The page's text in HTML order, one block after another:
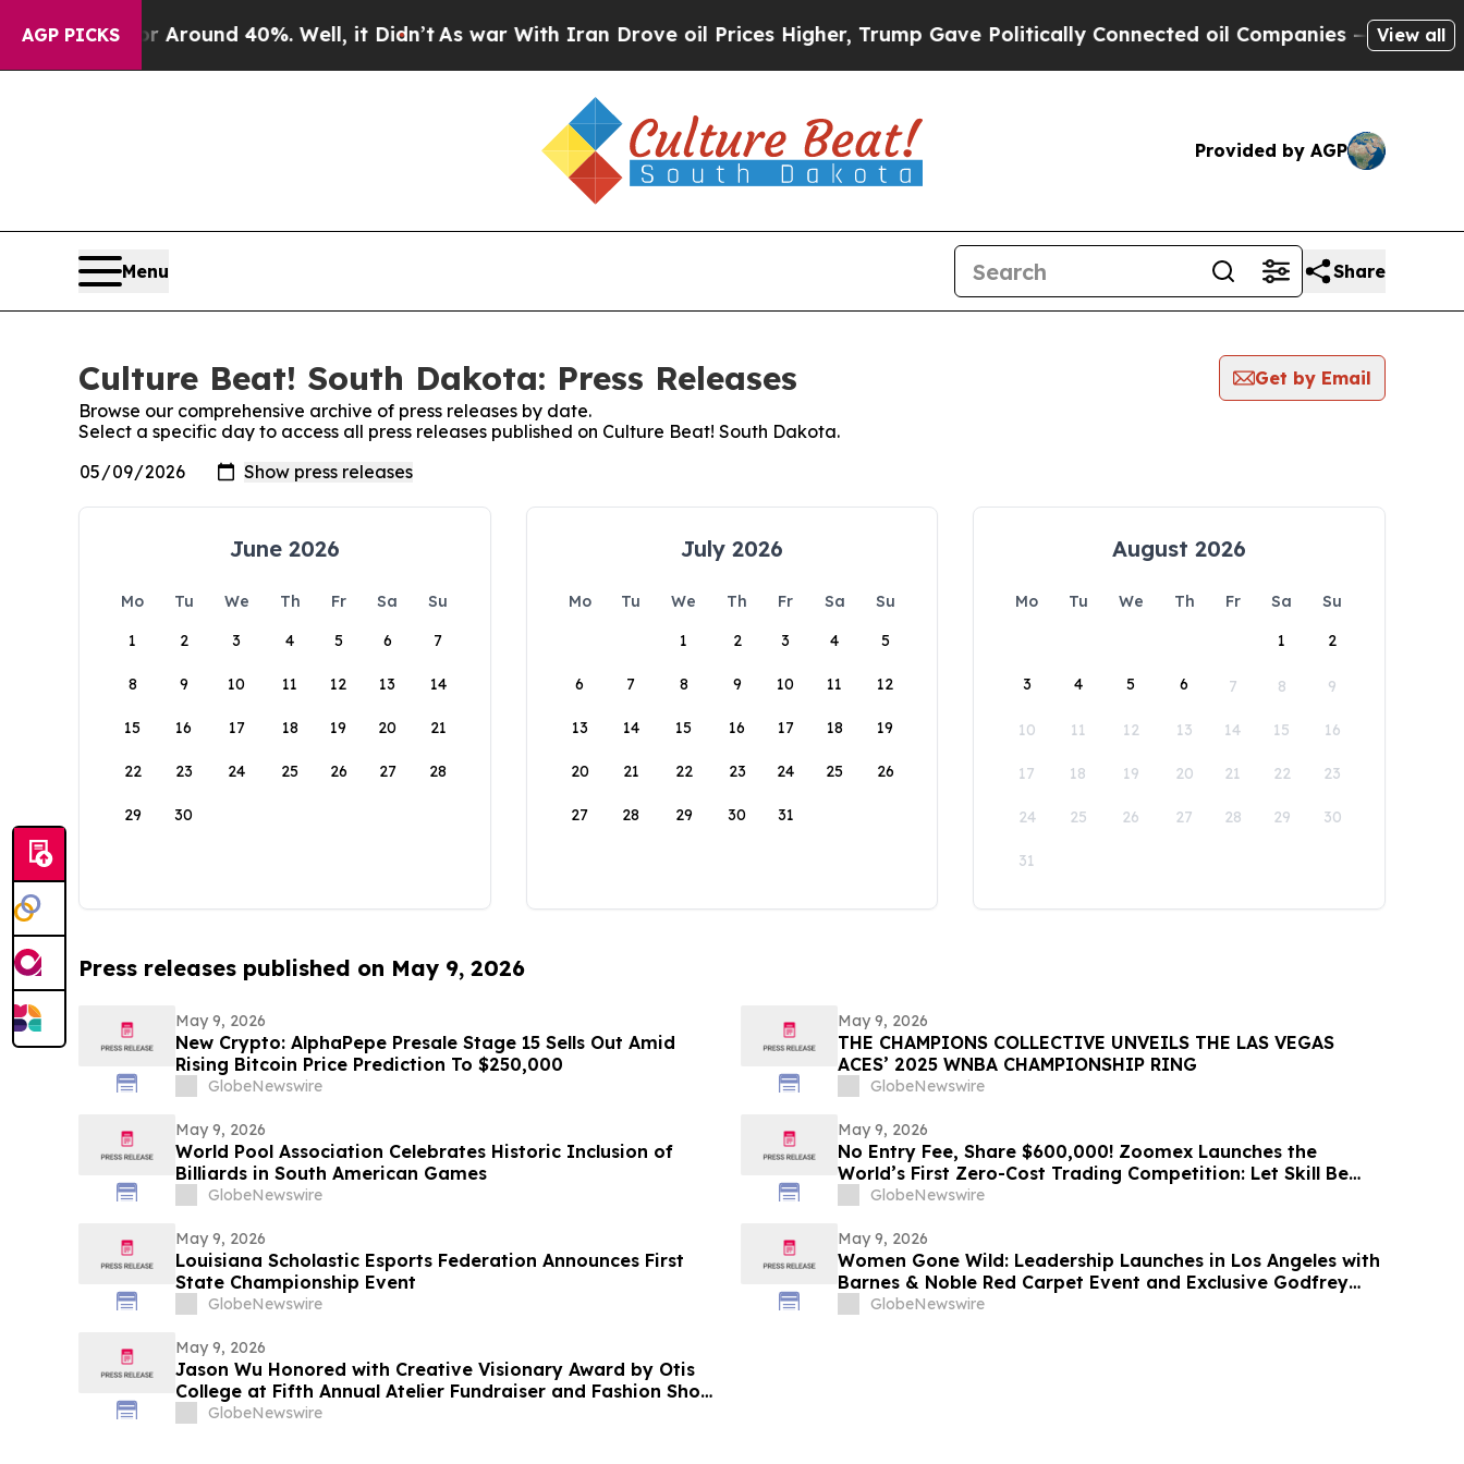
AGP PICKS
a Floor Around 40%. Well, it Didn’tAs war With Iran Drove oil Prices Higher, Trump Gave Politically Connected oil Companies — not View all
Provided by AGP
Menu Share
Culture Beat! South Dakota: Press Releases
Get by Email
Browse our comprehensive archive of press releases by date.
Select a specific day to access all press releases published on Culture Beat! South Dakota.
June 2026
Mo Tu We Th Fr Sa
Su
1
2 3 4 5 6 7
8 9 10 11 12 13 14
15 16 17 18 19 20 21
22 23 24 25 26 27 28
29 30
July 2026
Mo Tu We Th Fr Sa
Su
1
2 3 4 5
6 7 8 9 10 11 12
13 14 15 16 17 18 19
20 21 22 23 24 25 26
27 28 29 30 31
August 2026
Mo Tu We Th Fr Sa
Su
1
2
3 4 5 6 7 8 9
10 11 12 13 14 15 16
17 18 19 20 21 22 23
24 25 26 27 28 29 30
31
Press releases published on May 9, 2026
May 9, 2026
New Crypto: AlphaPepe Presale Stage 15 Sells Out Amid
Rising Bitcoin Price Prediction To $250,000
GlobeNewswire
May 9, 2026
THE CHAMPIONS COLLECTIVE UNVEILS THE LAS VEGAS
ACES’ 2025 WNBA CHAMPIONSHIP RING
GlobeNewswire
May 9, 2026
World Pool Association Celebrates Historic Inclusion of
Billiards in South American Games
GlobeNewswire
May 9, 2026
No Entry Fee, Share $600,000! Zoomex Launches the
World’s First Zero-Cost Trading Competition: Let Skill Be
Your Only Asset
GlobeNewswire
May 9, 2026
Louisiana Scholastic Esports Federation Announces First
State Championship Event
GlobeNewswire
May 9, 2026
Women Gone Wild: Leadership Launches in Los Angeles with
Barnes & Noble Red Carpet Event and Exclusive Godfrey
Hotel Rooftop Celebration
GlobeNewswire
May 9, 2026
Jason Wu Honored with Creative Visionary Award by Otis
College at Fifth Annual Atelier Fundraiser and Fashion Show
on May 7, 2026
GlobeNewswire